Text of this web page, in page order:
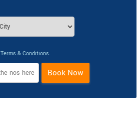
Terms & Conditions.
Book Now